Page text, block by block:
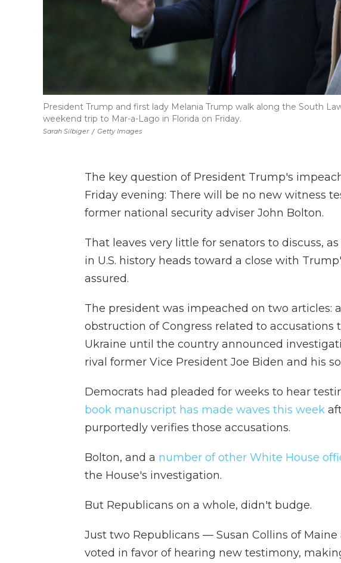
Sarah Silbiger / Getty Images
President Trump and first lady Melania Trump walk along the South
weekend trip to Mar-a-Lago in Florida on Friday.
The key question of President Trump's
Friday evening: There will be no new witness
former national security adviser John Bolton.
That leaves very little for senators to discuss,
in U.S. history heads toward a close with
assured.
The president was impeached on two articles:
obstruction of Congress related to
Ukraine until the country announced
rival former Vice President Joe Biden and his
Democrats had pleaded for weeks to hear
book manuscript has made waves this week
purportedly verifies those accusations.
Bolton, and a number of other White House
the House's investigation.
But Republicans on a whole, didn't budge.
Just two Republicans — Susan Collins of
voted in favor of hearing new testimony,